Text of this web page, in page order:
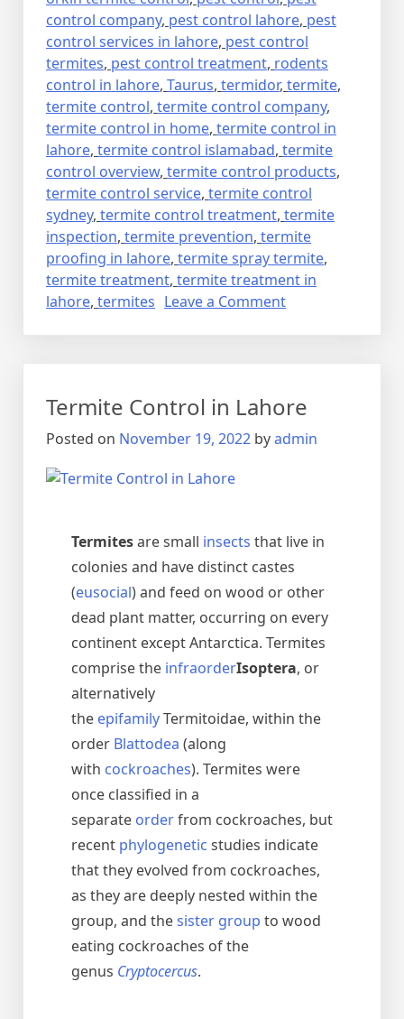
control company, pest control lahore, pest
control services in lahore, pest control
termites, pest control treatment, rodents
control in lahore, Taurus, termidor, termite,
termite control, termite control company,
termite control in home, termite control in
lahore, termite control islamabad, termite
control overview, termite control products,
termite control service, termite control
sydney, termite control treatment, termite
inspection, termite prevention, termite
proofing in lahore, termite spray termite,
termite treatment, termite treatment in
lahore, termites Leave a Commenton
urdu
دیمک
Termite Control in Lahore
Posted on November 19, 2022 byadmin
Termitesare small insects that live in
colonies and have distinct castes
(eusocial) and feed on wood or other
dead plant matter, occurring on every
continent except Antarctica. Termites
comprise the infraorderIsoptera, or
alternatively
the epifamilyTermitoidae, within the
order Blattodea (along
with cockroaches). Termites were
once classified in a
separate orderfrom cockroaches, but
recent phylogenetic studies indicate
that they evolved from cockroaches,
as they are deeply nested within the
group, and thesister group to wood
eating cockroaches of the
genus Cryptocercus.